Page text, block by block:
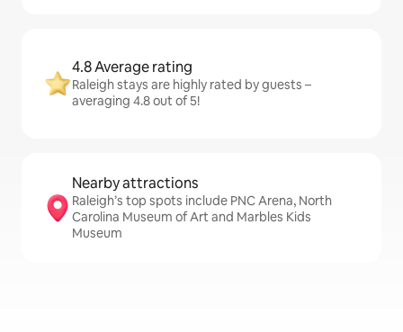
4.8 Average rating
Raleigh stays are highly rated by guests –
averaging 4.8 out of 5!
Nearby attractions
Raleigh’s top spots include PNC Arena, North
Carolina Museum of Art and Marbles Kids
Museum